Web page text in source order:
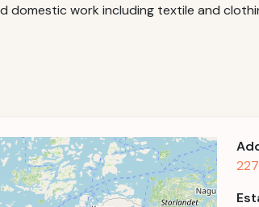
domestic work including textile and